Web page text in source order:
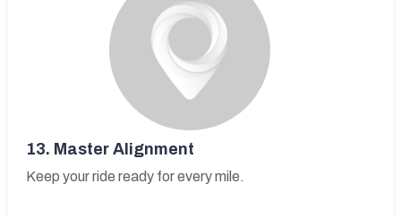
13. Master Alignment
Keep your ride ready for every mile.